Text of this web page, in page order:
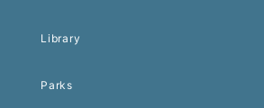
Library
Parks